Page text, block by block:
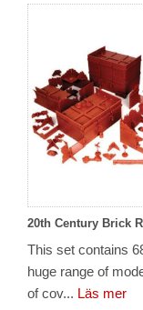
20th Century Brick
This set contains
huge range of
of cov... Läs mer